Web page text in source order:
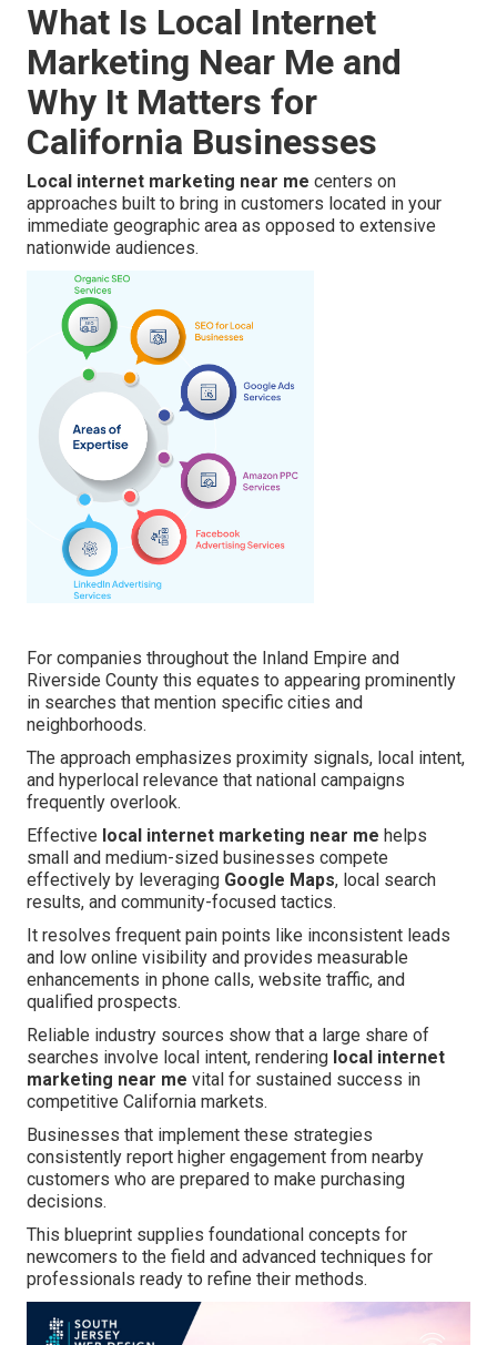
What Is Local Internet
Marketing Near Me and
Why It Matters for
California Businesses
Local internet marketing near me centers on
approaches built to bring in customers located in your
immediate geographic area as opposed to extensive
nationwide audiences.
For companies throughout the Inland Empire and
Riverside County this equates to appearing prominently
in searches that mention specific cities and
neighborhoods.
The approach emphasizes proximity signals, local intent,
and hyperlocal relevance that national campaigns
frequently overlook.
Effective local internet marketing near me helps
small and medium-sized businesses compete
effectively by leveraging Google Maps, local search
results, and community-focused tactics.
It resolves frequent pain points like inconsistent leads
and low online visibility and provides measurable
enhancements in phone calls, website traffic, and
qualified prospects.
Reliable industry sources show that a large share of
searches involve local intent, rendering local internet
marketing near me vital for sustained success in
competitive California markets.
Businesses that implement these strategies
consistently report higher engagement from nearby
customers who are prepared to make purchasing
decisions.
This blueprint supplies foundational concepts for
newcomers to the field and advanced techniques for
professionals ready to refine their methods.